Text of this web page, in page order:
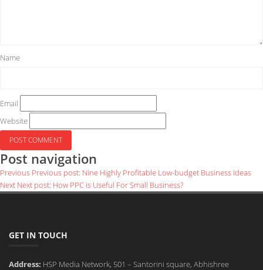
Name
Email
Website
Post navigation
Previous Previous post: Nine Highly Profitable Low-budget Business Ideas
Next Next post: How PPC is Useful For Small Business?
GET IN TOUCH
Address: HSP Media Network, 501 – Santorini square, Abhishree